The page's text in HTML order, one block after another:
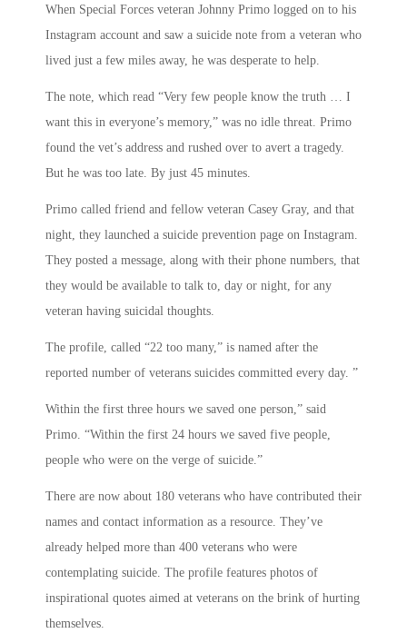
When Special Forces veteran Johnny Primo logged on to his
Instagram account and saw a suicide note from a veteran who
lived just a few miles away, he was desperate to help.
The note, which read “Very few people know the truth … I
want this in everyone’s memory,” was no idle threat. Primo
found the vet’s address and rushed over to avert a tragedy.
But he was too late. By just 45 minutes.
Primo called friend and fellow veteran Casey Gray, and that
night, they launched a suicide prevention page on Instagram.
They posted a message, along with their phone numbers, that
they would be available to talk to, day or night, for any
veteran having suicidal thoughts.
The profile, called “22 too many,” is named after the
reported number of veterans suicides committed every day. ”
Within the first three hours we saved one person,” said
Primo. “Within the first 24 hours we saved five people,
people who were on the verge of suicide.”
There are now about 180 veterans who have contributed their
names and contact information as a resource. They’ve
already helped more than 400 veterans who were
contemplating suicide. The profile features photos of
inspirational quotes aimed at veterans on the brink of hurting
themselves.